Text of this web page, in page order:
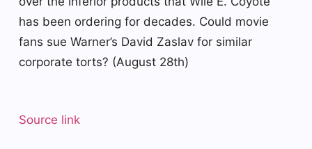
has been ordering for decades. Could movie
fans sue Warner’s David Zaslav for similar
corporate torts? (August 28th)
Source link